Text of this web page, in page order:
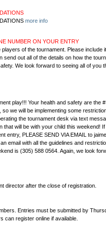
more info
NUMBER ON YOUR ENTRY
of the tournament. Please include
out all of the details on how the
We look forward to seeing all of you
play!!! Your health and safety are the
we will be implementing some
the tournament desk via text
will be with your child this weekend!
entry, PLEASE SEND VIA EMAIL to
email with all the guidelines and
is (305) 588 0564. Again, we look
director after the close of registration.
Entries must be submitted by
can register online if available.